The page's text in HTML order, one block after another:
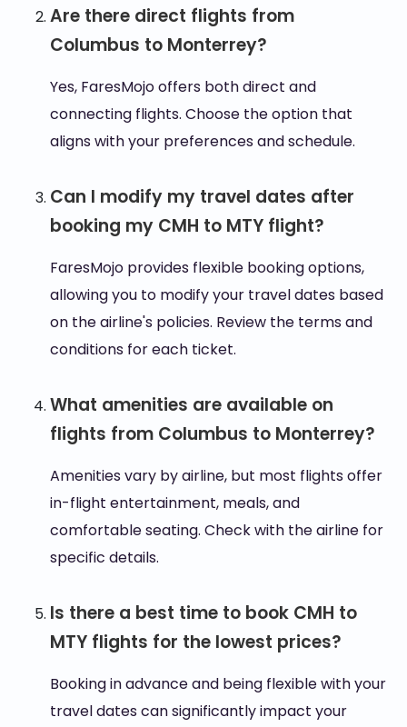
Are there direct flights from
Columbus to Monterrey?
Yes, FaresMojo offers both direct and
connecting flights. Choose the option that
aligns with your preferences and schedule.
Can I modify my travel dates after
booking my CMH to MTY flight?
FaresMojo provides flexible booking options,
allowing you to modify your travel dates based
on the airline's policies. Review the terms and
conditions for each ticket.
What amenities are available on
flights from Columbus to Monterrey?
Amenities vary by airline, but most flights offer
in-flight entertainment, meals, and
comfortable seating. Check with the airline for
specific details.
Is there a best time to book CMH to
MTY flights for the lowest prices?
Booking in advance and being flexible with your
travel dates can significantly impact your